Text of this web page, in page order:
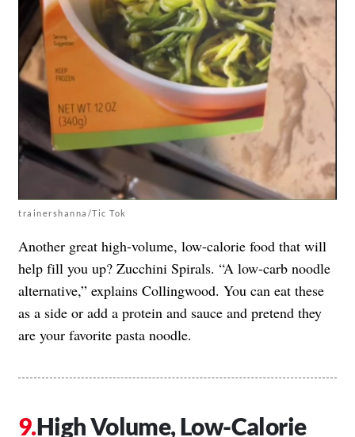
trainershanna/Tic Tok
Another great high-volume, low-calorie food that will
help fill you up? Zucchini Spirals. “A low-carb noodle
alternative,” explains Collingwood. You can eat these
as a side or add a protein and sauce and pretend they
are your favorite pasta noodle.
High Volume, Low-Calorie